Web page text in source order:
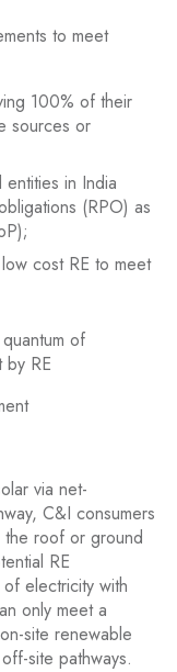
to meet
100% of their
sources or
in India
(RPO) as
cost RE to meet
of
RE
via net-
C&I consumers
the roof or ground
RE
electricity with
only meet a
site renewable
site pathways.